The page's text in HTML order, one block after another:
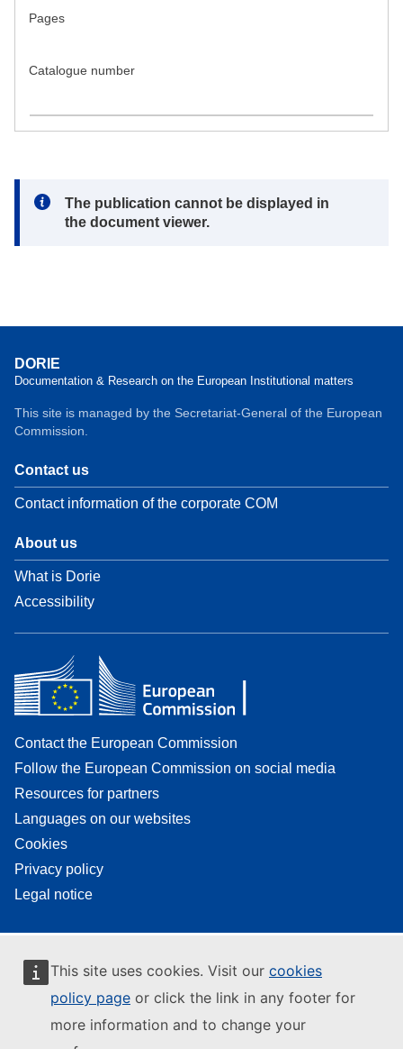
This site uses cookies. Visit our cookies
policy page or click the link in any footer for
more information and to change your
Pages
Catalogue number
Note:
The publication cannot be displayed in
the document viewer.
DORIE
Documentation & Research on the European Institutional matters
This site is managed by the Secretariat-General of the European
Commission.
Contact us
Contact information of the corporate COM
About us
What is Dorie
Accessibility
Contact the European Commission
Follow the European Commission on social media
Resources for partners
Languages on our websites
Cookies
Privacy policy
Legal notice